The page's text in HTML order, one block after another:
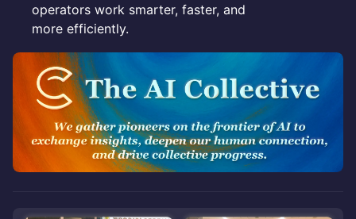
operators work smarter, faster, and
more efficiently.